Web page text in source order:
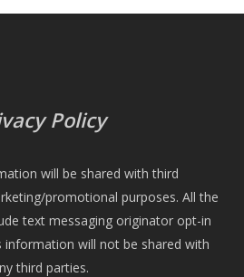
Policy
will be shared with third
promotional purposes. All the
text messaging originator opt-in
information will not be shared with
third parties.